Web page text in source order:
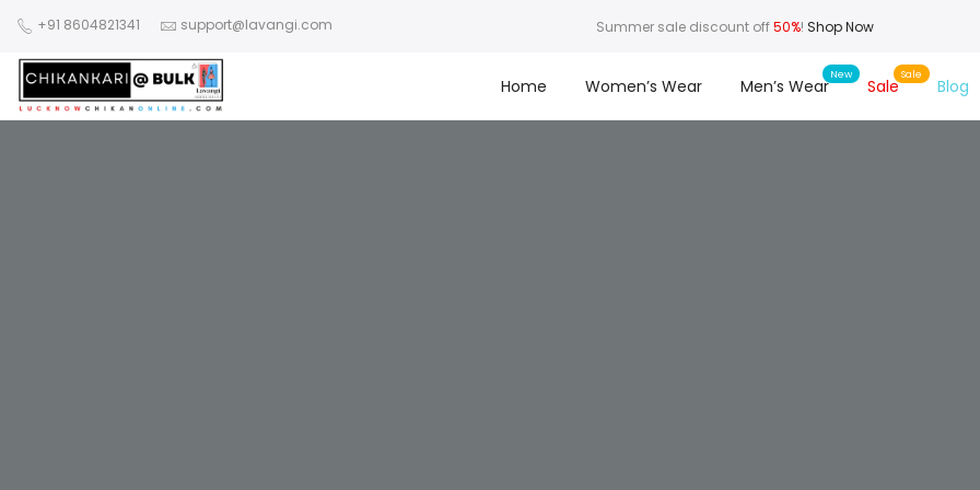
+91 8604821341 support@lavangi.com Summer sale discount off50%! Shop Now
Home Women’s Wear Men’s Wear Sale Blog